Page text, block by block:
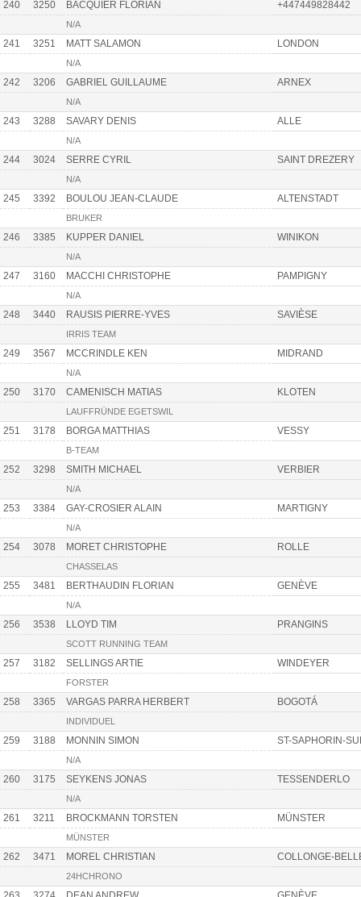
240 3250 BACQUIER FLORIAN +447449828442
N/A
241 3251 MATT SALAMON LONDON
N/A
242 3206 GABRIEL GUILLAUME ARNEX
N/A
243 3288 SAVARY DENIS ALLE
N/A
244 3024 SERRE CYRIL SAINT DREZERY
N/A
245 3392 BOULOU JEAN-CLAUDE ALTENSTADT
BRUKER
246 3385 KUPPER DANIEL WINIKON
N/A
247 3160 MACCHI CHRISTOPHE PAMPIGNY
N/A
248 3440 RAUSIS PIERRE-YVES SAVIÈSE
IRRIS TEAM
249 3567 MCCRINDLE KEN MIDRAND
N/A
250 3170 CAMENISCH MATIAS KLOTEN
LAUFFRÜNDE EGETSWIL
251 3178 BORGA MATTHIAS VESSY
B-TEAM
252 3298 SMITH MICHAEL VERBIER
N/A
253 3384 GAY-CROSIER ALAIN MARTIGNY
N/A
254 3078 MORET CHRISTOPHE ROLLE
CHASSELAS
255 3481 BERTHAUDIN FLORIAN GENÈVE
N/A
256 3538 LLOYD TIM PRANGINS
SCOTT RUNNING TEAM
257 3182 SELLINGS ARTIE WINDEYER
FORSTER
258 3365 VARGAS PARRA HERBERT BOGOTÁ
INDIVIDUEL
259 3188 MONNIN SIMON ST-SAPHORIN-
N/A
260 3175 SEYKENS JONAS TESSENDERLO
N/A
261 3211 BROCKMANN TORSTEN MÜNSTER
MÜNSTER
262 3471 MOREL CHRISTIAN COLLONGE-
24HCHRONO